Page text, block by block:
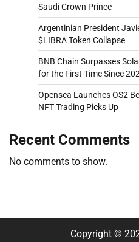
Saudi Crown Prince
Argentinian President
$LIBRA Token Collapse
BNB Chain Surpasses
for the First Time Since
Opensea Launches OS2
NFT Trading Picks Up
Recent Comments
No comments to show.
Copyright ©